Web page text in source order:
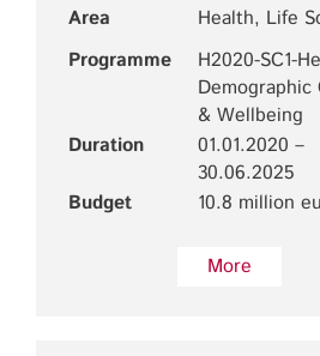
Area
Health, Life
Programme
H2020-SC1-
Demographic
& Wellbeing
Duration
01.01.2020 –
30.06.2025
Budget
10.8 million
More